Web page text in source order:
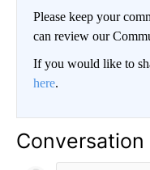
Please keep your
can review our
If you would like to
here.
Conversation